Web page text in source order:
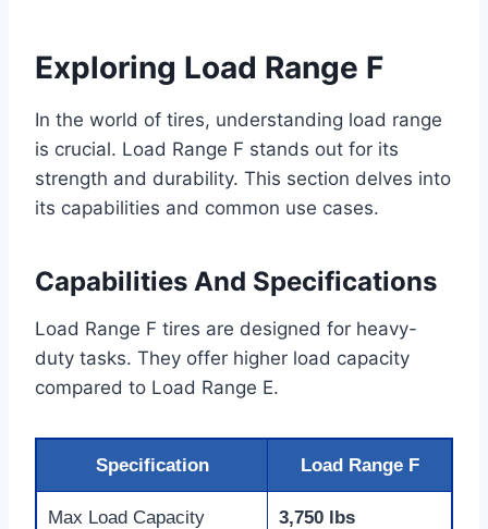
Exploring Load Range F
In the world of tires, understanding load range
is crucial. Load Range F stands out for its
strength and durability. This section delves into
its capabilities and common use cases.
Capabilities And Specifications
Load Range F tires are designed for heavy-
duty tasks. They offer higher load capacity
compared to Load Range E.
Specification Load Range F
Max Load Capacity 3,750 lbs